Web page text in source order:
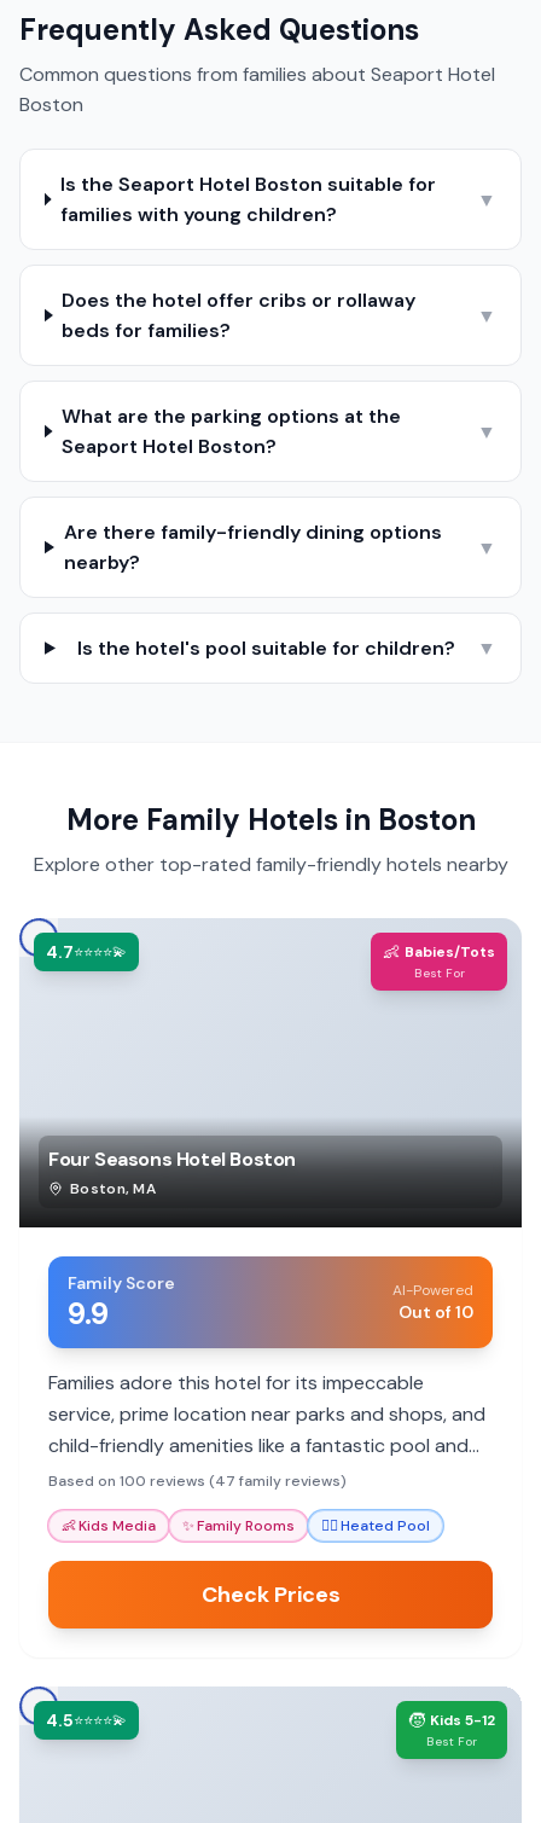
Frequently Asked Questions
Common questions from families about Seaport Hotel
Boston
Is the Seaport Hotel Boston suitable for
families with young children?
▼
Does the hotel offer cribs or rollaway
beds for families?
▼
What are the parking options at the
Seaport Hotel Boston?
▼
Are there family-friendly dining options
nearby?
▼
Is the hotel's pool suitable for children? ▼
More Family Hotels in Boston
Explore other top-rated family-friendly hotels nearby
4.7⭐⭐⭐⭐💫 👶 Babies/Tots
Best For
Four Seasons Hotel Boston
Boston,MA
Family Score
9.9
AI-Powered
Out of 10
Families adore this hotel for its impeccable
service, prime location near parks and shops, and
child-friendly amenities like a fantastic pool and
the unique 'Vault' snack area.
Based on 100 reviews (47 family reviews)
👶Kids Media ✨Family Rooms 🏊‍♀️Heated Pool
Check Prices
4.5⭐⭐⭐⭐💫 🧒 Kids 5-12
Best For